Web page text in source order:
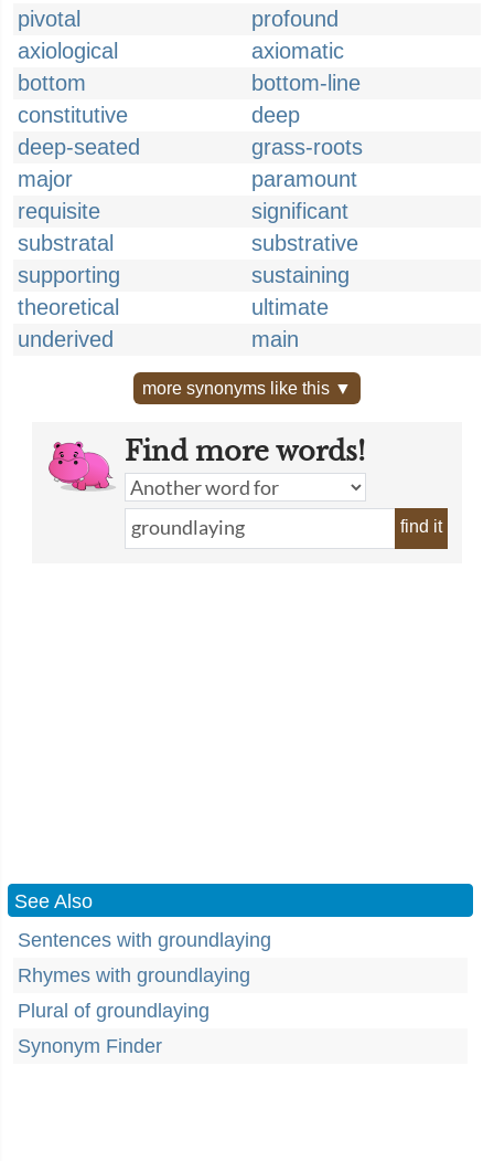
pivotal
profound
axiological
axiomatic
bottom
bottom-line
constitutive
deep
deep-seated
grass-roots
major
paramount
requisite
significant
substratal
substrative
supporting
sustaining
theoretical
ultimate
underived
main
more synonyms like this ▼
Find more words!
find it
See Also
Sentences with groundlaying
Rhymes with groundlaying
Plural of groundlaying
Synonym Finder